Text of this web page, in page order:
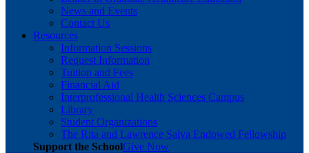
News and Events
Contact Us
Resources
Information Sessions
Request Information
Tuition and Fees
Financial Aid
Interprofessional Health Sciences Campus
Library
Student Organizations
The Rita and Lawrence Salva Endowed Fellowship
Support the SchoolGive Now